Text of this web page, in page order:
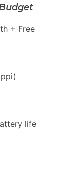
+ Free
life